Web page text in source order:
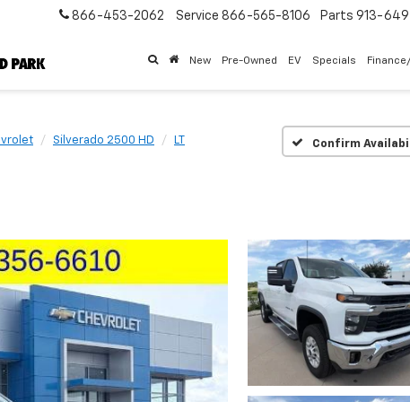
866-453-2062 Service 866-565-8106 Parts 913-
New Pre-Owned EV Specials
Silverado 2500 HD LT Confirm